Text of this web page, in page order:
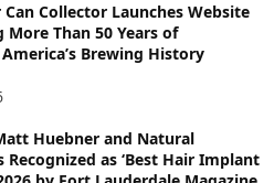
Can Collector Launches Website
More Than 50 Years of
Brewing History
Huebner and Natural
Recognized as ‘Best Hair Implant